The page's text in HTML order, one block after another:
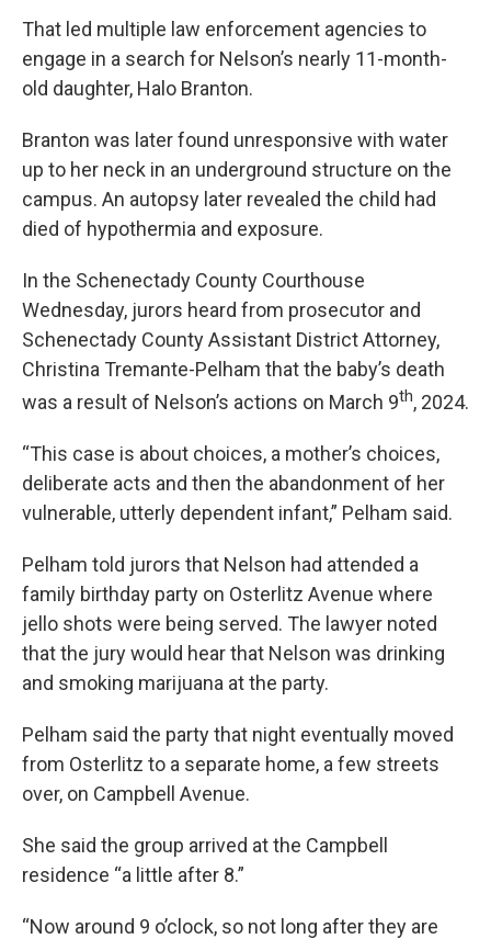
That led multiple law enforcement agencies to
engage in a search for Nelson’s nearly 11-month-
old daughter, Halo Branton.
Branton was later found unresponsive with water
up to her neck in an underground structure on the
campus. An autopsy later revealed the child had
died of hypothermia and exposure.
In the Schenectady County Courthouse
Wednesday, jurors heard from prosecutor and
Schenectady County Assistant District Attorney,
Christina Tremante-Pelham that the baby’s death
was a result of Nelson’s actions on March 9th, 2024.
“This case is about choices, a mother’s choices,
deliberate acts and then the abandonment of her
vulnerable, utterly dependent infant,” Pelham said.
Pelham told jurors that Nelson had attended a
family birthday party on Osterlitz Avenue where
jello shots were being served. The lawyer noted
that the jury would hear that Nelson was drinking
and smoking marijuana at the party.
Pelham said the party that night eventually moved
from Osterlitz to a separate home, a few streets
over, on Campbell Avenue.
She said the group arrived at the Campbell
residence “a little after 8.”
“Now around 9 o’clock, so not long after they are